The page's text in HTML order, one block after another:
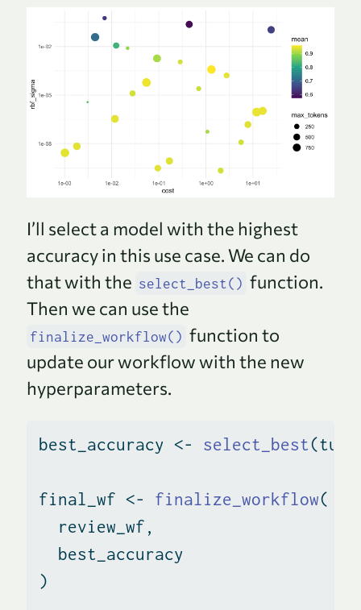
I’ll select a model with the highest
accuracy in this use case. We can do
that with the select_best() function.
Then we can use the
finalize_workflow() function to
update our workflow with the new
hyperparameters.
best_accuracy <- select_best
final_wf <- finalize_workflow(
  review_wf,
  best_accuracy
)